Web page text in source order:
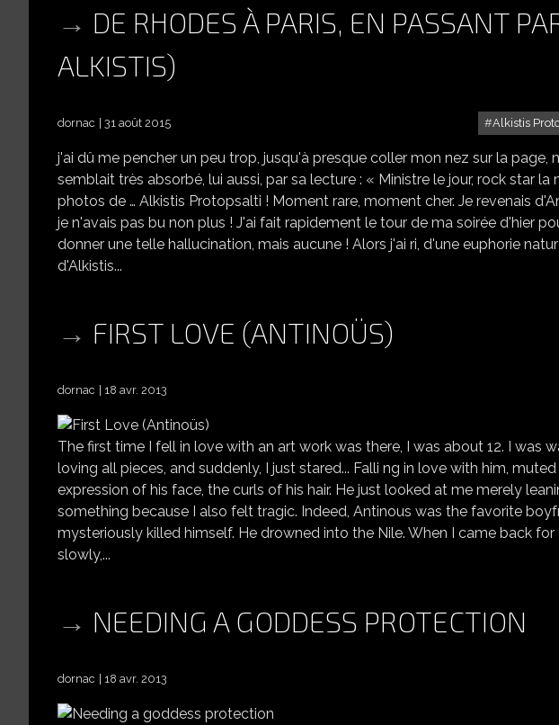
DE RHODES À PARIS, EN PASSANT
ALKISTIS)
Alkistis
dornac 31 août 2015
j'ai dû me pencher un peu trop, jusqu'à presque coller mon nez sur la page,
semblait très absorbé, lui aussi, par sa lecture : « Ministre le jour, rock star
photos de … Alkistis Protopsalti ! Moment rare, moment cher. Je revenais
je n'avais pas bu non plus ! J'ai fait rapidement le tour de ma soirée d'hier
donner une telle hallucination, mais aucune ! Alors j'ai ri, d'une euphorie
d'Alkistis...
FIRST LOVE (ANTINOÜS)
dornac 18 avr. 2013
The first time I fell in love with an art work was there, I was about 12. I was
loving all pieces, and suddenly, I just stared... Falli ng in love with him,
expression of his face, the curls of his hair. He just looked at me merely
something because I also felt tragic. Indeed, Antinous was the favorite
mysteriously killed himself. He drowned into the Nile. When I came back
slowly,...
NEEDING A GODDESS PROTECTION
dornac 18 avr. 2013